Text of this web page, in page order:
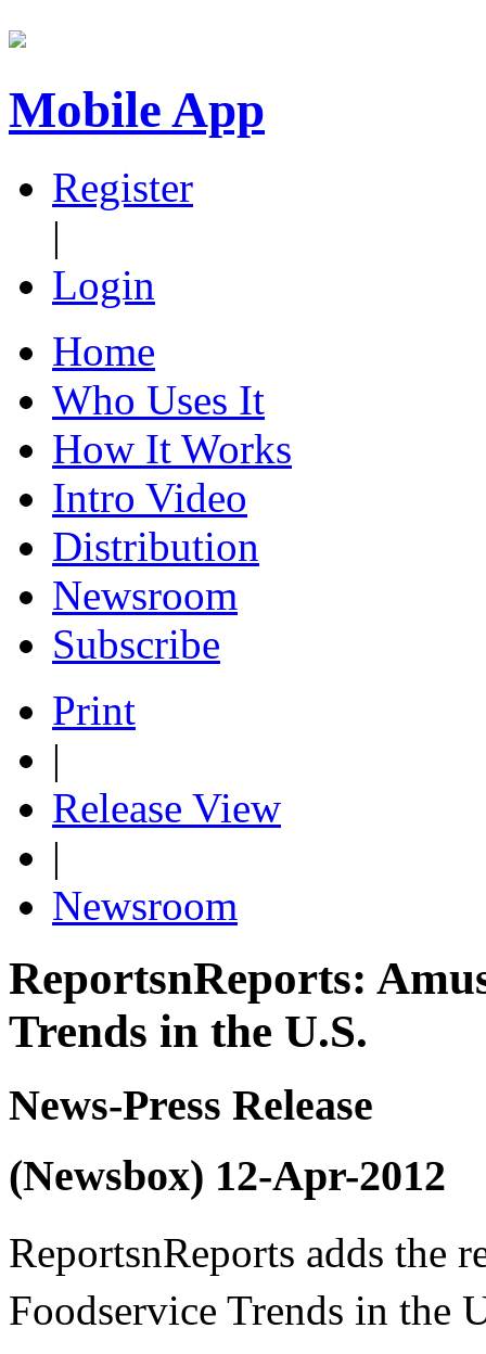
Mobile App
Register
|
Login
Home
Who Uses It
How It Works
Intro Video
Distribution
Newsroom
Subscribe
Print
|
Release View
|
Newsroom
ReportsnReports:
Trends in the U.S.
News-Press Release
(Newsbox) 12-Apr-2012
ReportsnReports adds the
Foodservice Trends in the